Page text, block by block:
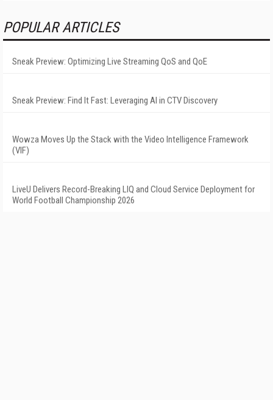
POPULAR ARTICLES
Sneak Preview: Optimizing Live Streaming QoS and QoE
Sneak Preview: Find It Fast: Leveraging AI in CTV Discovery
Wowza Moves Up the Stack with the Video Intelligence Framework
(VIF)
LiveU Delivers Record-Breaking LIQ and Cloud Service Deployment for
World Football Championship 2026